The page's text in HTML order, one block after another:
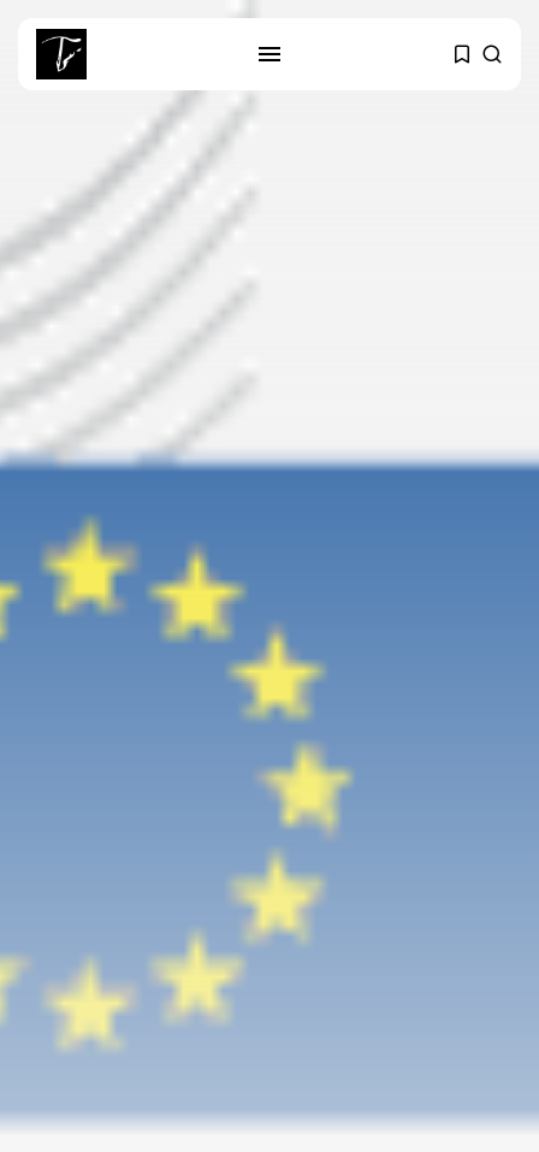
SEARCH
RECENT POSTS
business
Tunisia’s Tourism Revenues Soar
to Record...
Timeless Melodies Echo at
Carthage: Mayada...
Culture
RED SEA FILM FOUNDATION
CELEBRATES SEVEN...
FOLLOW US